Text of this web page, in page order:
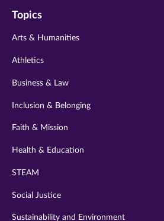
twitter
instagram
Topics
Arts & Humanities
Athletics
Business & Law
Inclusion & Belonging
Faith & Mission
Health & Education
STEAM
Social Justice
Sustainability and Environment